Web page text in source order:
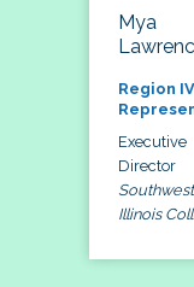
Mya
Region
Executive
Director
Illinois